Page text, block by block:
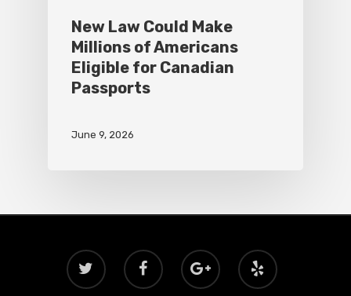
New Law Could Make
Millions of Americans
Eligible for Canadian
Passports
June 9, 2026